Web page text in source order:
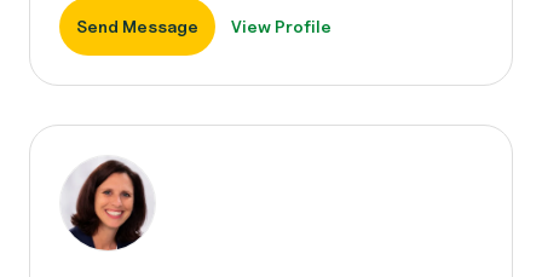
Send Message View Profile